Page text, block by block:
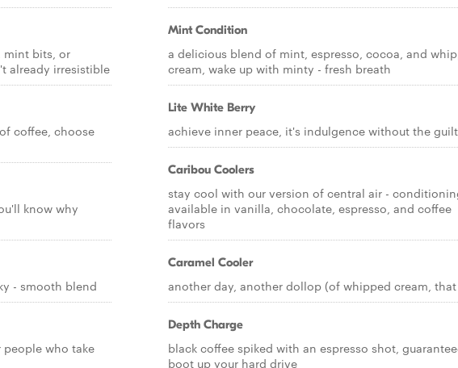
mint bits, or
already irresistible
coffee, choose
know why
- smooth blend
who take
Mint Condition
a delicious blend of mint, espresso, cocoa, and
cream, wake up with minty - fresh breath
Lite White Berry
achieve inner peace, it's indulgence without the guilt
Caribou Coolers
stay cool with our version of central air -
available in vanilla, chocolate, espresso, and coffee
flavors
Caramel Cooler
another day, another dollop (of whipped cream, that
Depth Charge
black coffee spiked with an espresso shot,
boot up your hard drive